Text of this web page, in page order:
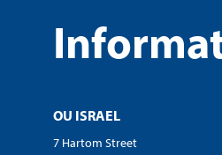
OU ISRAEL
7 Hartom Street